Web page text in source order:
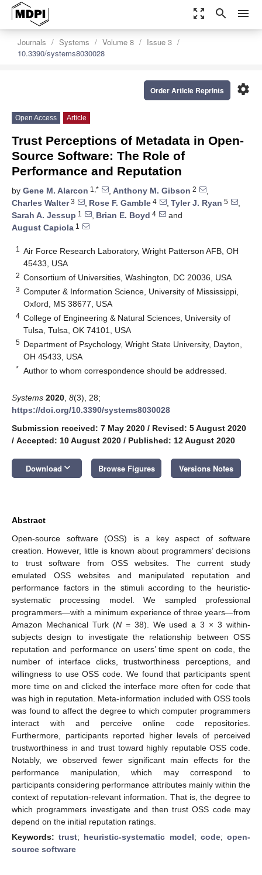
zoom_out_map search menu
Journals Systems Volume 8
Issue 3
10.3390/systems8030028
settings
Order Article Reprints
Open Access Article
Trust Perceptions of Metadata in Open-
Source Software: The Role of
Performance and Reputation
by Gene M. Alarcon 1,* , Anthony M. Gibson 2
,
Charles Walter3 , Rose F. Gamble 4 , Tyler J. Ryan 5
,
Sarah A. Jessup 1 , Brian E. Boyd 4
and
August Capiola 1
1
Air Force Research Laboratory, Wright Patterson AFB, OH
45433, USA
2 Consortium of Universities, Washington, DC 20036, USA
3 Computer & Information Science, University of Mississippi,
Oxford, MS 38677, USA
4 College of Engineering & Natural Sciences, University of
Tulsa, Tulsa, OK 74101, USA
5 Department of Psychology, Wright State University, Dayton,
OH 45433, USA
* Author to whom correspondence should be addressed.
Systems 2020 8(3), 28;
https://doi.org/10.3390/systems8030028
Submission received: 7 May 2020 / Revised: 5 August 2020
/ Accepted: 10 August 2020 / Published: 12 August 2020
Download keyboard_arrow_down Browse Figures Versions Notes
Abstract
Open-source software (OSS) is a key aspect of software
creation. However, little is known about programmers’ decisions
to trust software from OSS websites. The current study
emulated OSS websites and manipulated reputation and
performance factors in the stimuli according to the heuristic-
systematic processing model. We sampled professional
programmers—with a minimum experience of three years—from
Amazon Mechanical Turk (N= 38). We used a 3 × 3 within-
subjects design to investigate the relationship between OSS
reputation and performance on users’ time spent on code, the
number of interface clicks, trustworthiness perceptions, and
willingness to use OSS code. We found that participants spent
more time on and clicked the interface more often for code that
was high in reputation. Meta-information included with OSS tools
was found to affect the degree to which computer programmers
interact with and perceive online code repositories.
Furthermore, participants reported higher levels of perceived
trustworthiness in and trust toward highly reputable OSS code.
Notably, we observed fewer significant main effects for the
performance manipulation, which may correspond to
participants considering performance attributes mainly within the
context of reputation-relevant information. That is, the degree to
which programmers investigate and then trust OSS code may
depend on the initial reputation ratings.
Keywords:trust; heuristic-systematic model; code;open-
source software